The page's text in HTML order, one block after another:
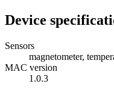
Device
Sensors
magnetometer,
MAC version
1.0.3